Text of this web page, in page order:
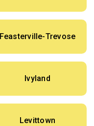
Feasterville-Trevose
Ivyland
Levittown